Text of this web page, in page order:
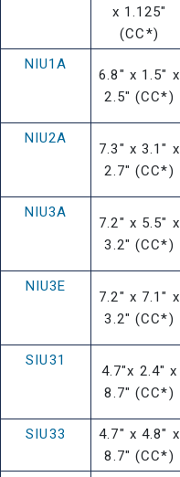
x 1.125"
(CC*)
NIU1A
6.8" x 1.5" x
2.5" (CC*)
NIU2A
7.3" x 3.1" x
2.7" (CC*)
NIU3A
7.2" x 5.5" x
3.2" (CC*)
NIU3E
7.2" x 7.1" x
3.2" (CC*)
SIU31
4.7"x 2.4" x
8.7" (CC*)
SIU33
4.7" x 4.8" x
8.7" (CC*)